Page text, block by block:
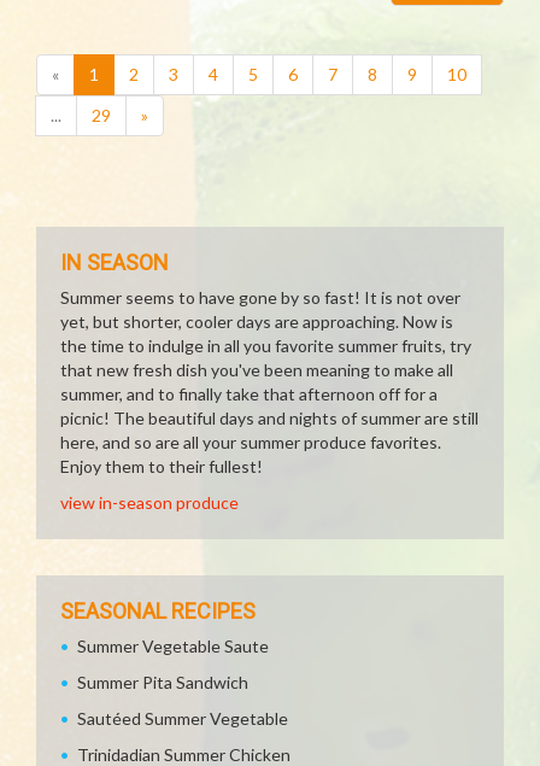
« 1 (current)
2 3 4 5 6 7 8 9
10
...
29 »
IN SEASON
Summer seems to have gone by so fast! It is not over
yet, but shorter, cooler days are approaching. Now is
the time to indulge in all you favorite summer fruits, try
that new fresh dish you've been meaning to make all
summer, and to finally take that afternoon off for a
picnic! The beautiful days and nights of summer are still
here, and so are all your summer produce favorites.
Enjoy them to their fullest!
view in-season produce
SEASONAL RECIPES
Summer Vegetable Saute
Summer Pita Sandwich
Sautéed Summer Vegetable
Trinidadian Summer Chicken